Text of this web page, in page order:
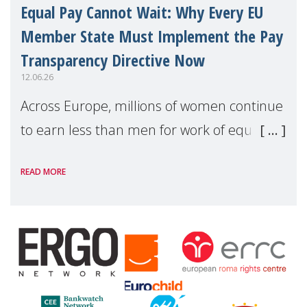
Equal Pay Cannot Wait: Why Every EU
Member State Must Implement the Pay
Transparency Directive Now
12.06.26
Across Europe, millions of women continue
to earn less than men for work of equal
people — mothers, unpaid carers, and
financial disadv
READ MORE